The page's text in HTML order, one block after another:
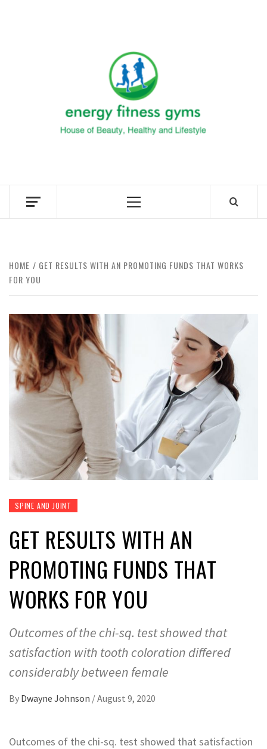
Primary
HOME
GET RESULTS WITH AN PROMOTING FUNDS THAT WORKS
FOR YOU
SPINE AND JOINT
GET RESULTS WITH AN
PROMOTING FUNDS THAT
WORKS FOR YOU
Outcomes of the chi-sq. test showed that
satisfaction with tooth coloration differed
considerably between female
By Dwayne Johnson /August 9, 2020
Outcomes of the chi-sq. test showed that satisfaction